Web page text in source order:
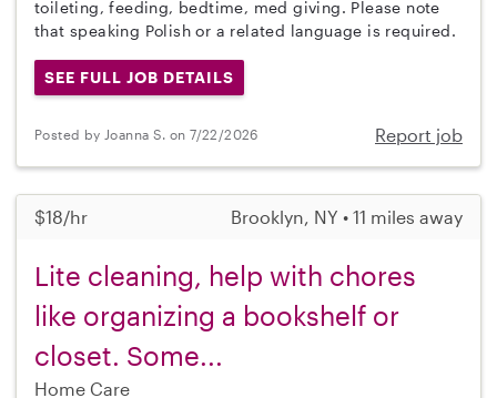
toileting, feeding, bedtime, med giving. Please note
that speaking Polish or a related language is required.
SEE FULL JOB DETAILS
Posted by Joanna S. on 7/22/2026 Report job
$18/hr Brooklyn, NY • 11 miles away
Lite cleaning, help with chores
like organizing a bookshelf or
closet. Some...
Home Care